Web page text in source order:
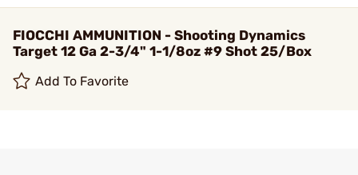
FIOCCHI AMMUNITION - Shooting Dynamics
Target 12 Ga 2-3/4" 1-1/8oz #9 Shot 25/Box
Add To Favorite